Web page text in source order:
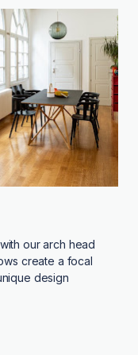
our arch head
create a focal
design